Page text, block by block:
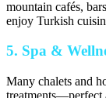
mountain cafés,
enjoy Turkish
5. Spa &
Many chalets and
treatments—perfect